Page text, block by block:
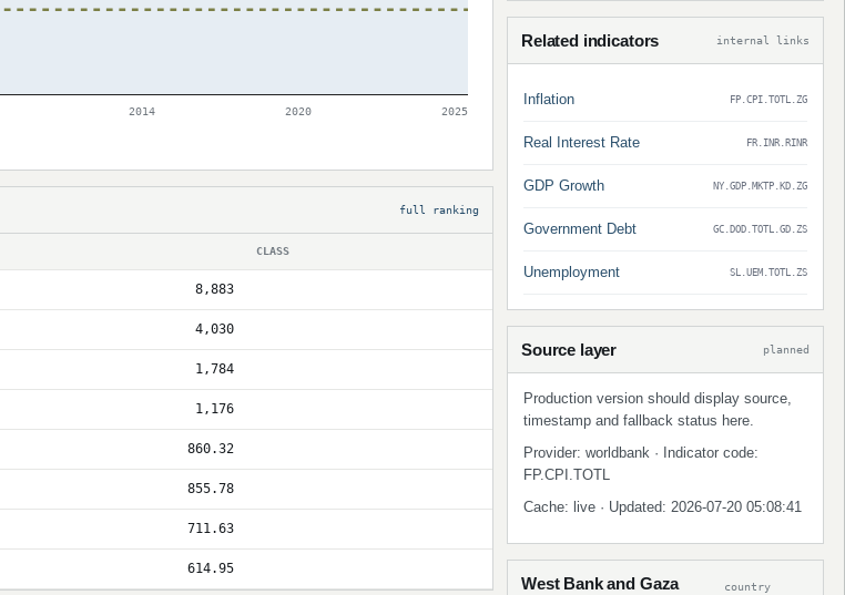
2014 2020 2025
full ranking
CLASS
8,883
4,030
1,784
1,176
860.32
855.78
711.63
614.95
Related indicators internal links
Inflation FP.CPI.TOTL.ZG
Real Interest Rate FR.INR.RINR
GDP Growth NY.GDP.MKTP.KD.ZG
Government Debt GC.DOD.TOTL.GD.ZS
Unemployment SL.UEM.TOTL.ZS
Source layer planned
Production version should display source,
timestamp and fallback status here.
Provider: worldbank · Indicator code:
FP.CPI.TOTL
Cache: live · Updated: 2026-07-20 05:08:41
West Bank and Gaza
country